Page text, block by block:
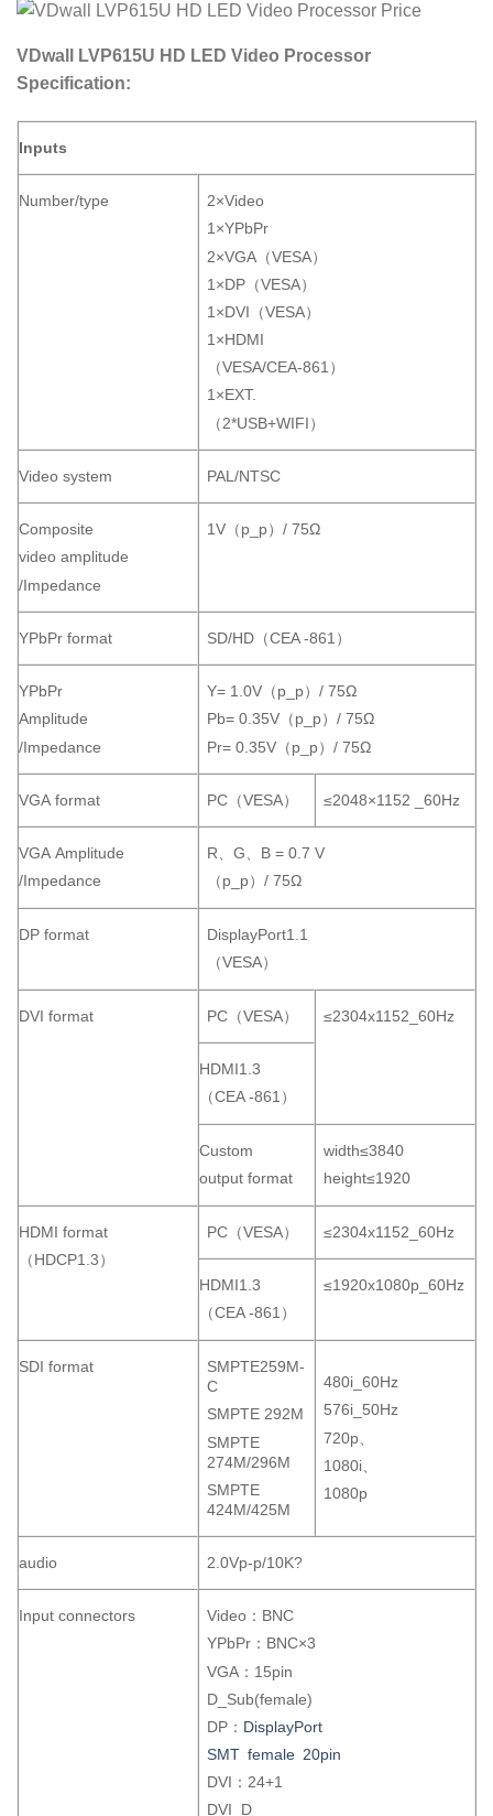
VDwall LVP615U HD LED Video Processor
Specification:
Inputs
Number/type
2×Video
1×YPbPr
2×VGA（VESA）
1×DP（VESA）
1×DVI（VESA）
1×HDMI
（VESA/CEA-861）
1×EXT.
（2*USB+WIFI）
Video system PAL/NTSC
Composite
video amplitude
/Impedance
1V（p_p）/ 75Ω
YPbPr format SD/HD（CEA -861）
YPbPr
Amplitude
/Impedance
Y= 1.0V（p_p）/ 75Ω
Pb= 0.35V（p_p）/ 75Ω
Pr= 0.35V（p_p）/ 75Ω
VGA format PC（VESA） ≤2048×1152 _60Hz
VGA Amplitude
/Impedance
R、G、B = 0.7 V
（p_p）/ 75Ω
DP format
DisplayPort1.1
（VESA）
DVI format PC（VESA） ≤2304x1152_60Hz
HDMI1.3
（CEA -861）
Custom
output format
width≤3840
height≤1920
HDMI format
（HDCP1.3）
PC（VESA） ≤2304x1152_60Hz
HDMI1.3
（CEA -861）
≤1920x1080p_60Hz
SDI format
SMPTE259M-
C
SMPTE 292M
SMPTE
274M/296M
SMPTE
424M/425M
480i_60Hz
576i_50Hz
720p、
1080i、
1080p
audio 2.0Vp-p/10K?
Input connectors
Video：BNC
YPbPr：BNC×3
VGA：15pin
D_Sub(female)
DP： DisplayPort
SMT female 20pin
DVI：24+1
DVI_D